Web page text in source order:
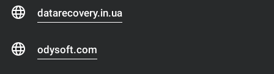
datarecovery.in.ua
odysoft.com